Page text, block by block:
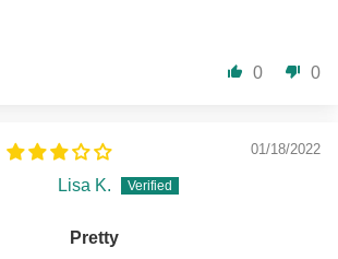
0 0
01/18/2022
Lisa K.
Pretty